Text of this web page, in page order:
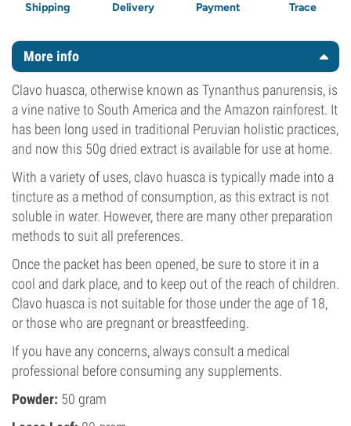
Shipping
Delivery
Payment
Trace
More info
Clavo huasca, otherwise known as Tynanthus panurensis, is
a vine native to South America and the Amazon rainforest. It
has been long used in traditional Peruvian holistic practices,
and now this 50g dried extract is available for use at home.
With a variety of uses, clavo huasca is typically made into a
tincture as a method of consumption, as this extract is not
soluble in water. However, there are many other preparation
methods to suit all preferences.
Once the packet has been opened, be sure to store it in a
cool and dark place, and to keep out of the reach of children.
Clavo huasca is not suitable for those under the age of 18,
or those who are pregnant or breastfeeding.
If you have any concerns, always consult a medical
professional before consuming any supplements.
Powder: 50 gram